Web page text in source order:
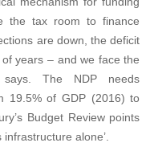
the tax room to finance
are down, the deficit
years – and we face the
says. The NDP needs
19.5% of GDP (2016) to
Budget Review points
alone’.